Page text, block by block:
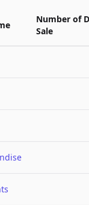
Number of
Sale